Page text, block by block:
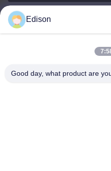
Edison
Good day, what product are